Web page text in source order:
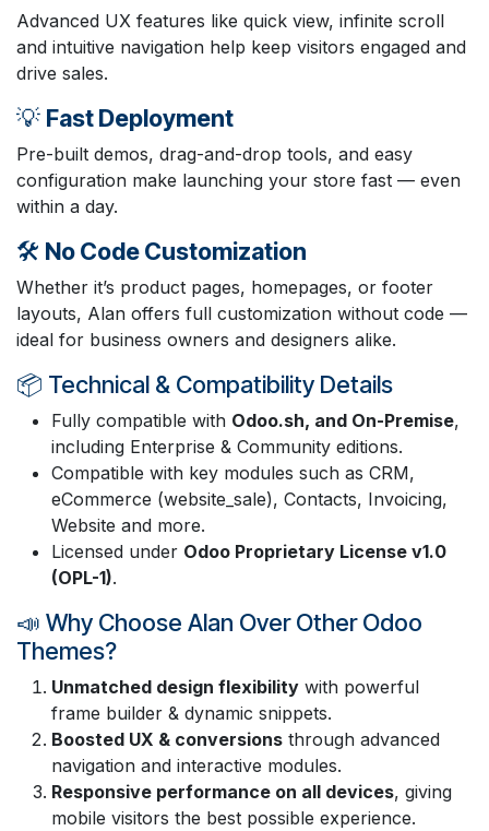
Advanced UX features like quick view, infinite scroll
and intuitive navigation help keep visitors engaged and
drive sales.
💡 Fast Deployment
Pre-built demos, drag-and-drop tools, and easy
configuration make launching your store fast — even
within a day.
🛠️ No Code Customization
Whether it’s product pages, homepages, or footer
layouts, Alan offers full customization without code —
ideal for business owners and designers alike.
📦 Technical & Compatibility Details
Fully compatible with Odoo.sh, and On-Premise,
including Enterprise & Community editions.
Compatible with key modules such as CRM,
eCommerce (website_sale), Contacts, Invoicing,
Website and more.
Licensed under Odoo Proprietary License v1.0
(OPL-1).
📣 Why Choose Alan Over Other Odoo
Themes?
Unmatched design flexibility with powerful
frame builder & dynamic snippets.
Boosted UX & conversions through advanced
navigation and interactive modules.
Responsive performance on all devices, giving
mobile visitors the best possible experience.